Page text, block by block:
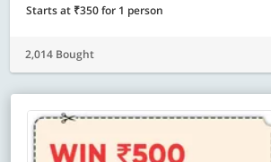
Starts at ₹350 for 1 person
2,014 Bought